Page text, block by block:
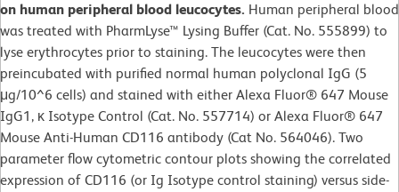
on human peripheral blood leucocytes. Human peripheral blood
was treated with PharmLyse™ Lysing Buffer (Cat. No. 555899) to
lyse erythrocytes prior to staining. The leucocytes were then
preincubated with purified normal human polyclonal IgG (5
μg/10^6 cells) and stained with either Alexa Fluor® 647 Mouse
IgG1, κ Isotype Control (Cat. No. 557714) or Alexa Fluor® 647
Mouse Anti-Human CD116 antibody (Cat No. 564046). Two
parameter flow cytometric contour plots showing the correlated
expression of CD116 (or Ig Isotype control staining) versus side-